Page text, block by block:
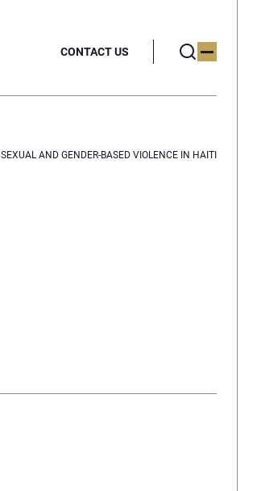
CONTACT US
AND GENDER-BASED VIOLENCE IN HAITI